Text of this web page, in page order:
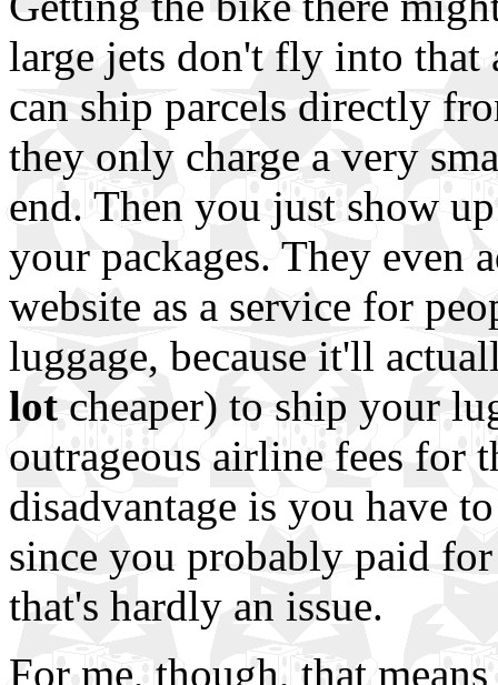
large jets don't fly into
can ship parcels directly
they only charge a very
end. Then you just show
your packages. They even
website as a service for
luggage, because it'll
lot cheaper) to ship your
outrageous airline fees for
disadvantage is you have
since you probably paid
that's hardly an issue.
For me, though, that